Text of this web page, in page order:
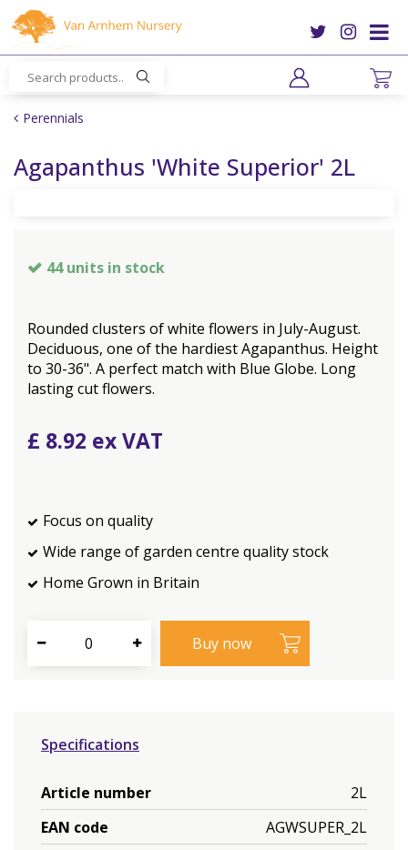
m
Perennials
Agapanthus 'White Superior' 2L
44 units in stock
Rounded clusters of white flowers in July-August.
Deciduous, one of the hardiest Agapanthus. Height
to 30-36". A perfect match with Blue Globe. Long
lasting cut flowers.
£ 8.92
Focus on quality
Wide range of garden centre quality stock
Home Grown in Britain
Specifications
Article number
2L
EAN code
AGWSUPER_2L